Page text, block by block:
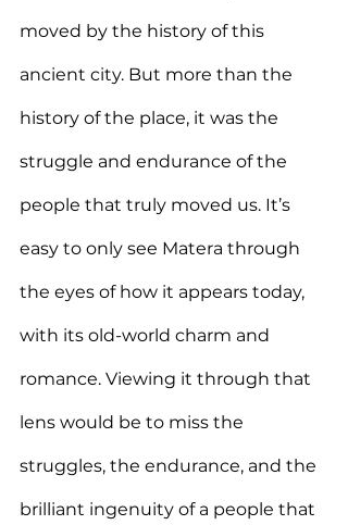
moved by the history of this
ancient city. But more than the
history of the place, it was the
struggle and endurance of the
people that truly moved us. It’s
easy to only see Matera through
the eyes of how it appears today,
with its old-world charm and
romance. Viewing it through that
lens would be to miss the
struggles, the endurance, and the
brilliant ingenuity of a people that